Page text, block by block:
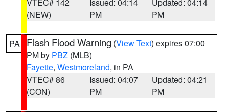
(NEW)
PM
PM
PA Flash Flood Warning (View Text) expires 07:00
PM by PBZ (MLB)
Fayette, Westmoreland, in PA
VTEC# 86
(CON)
Issued: 04:07
PM
Updated: 04:21
PM